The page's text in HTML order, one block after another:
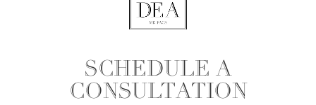
SCHEDULE A
CONSULTATION